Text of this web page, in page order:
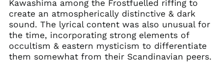
Kawashima among the Frostfuelled riffing to
create an atmospherically distinctive & dark
sound. The lyrical content was also unusual for
the time, incorporating strong elements of
occultism & eastern mysticism to differentiate
them somewhat from their Scandinavian peers.
Finland (EUR €)
France (EUR €)
Georgia (GBP £)
Germany (EUR €)